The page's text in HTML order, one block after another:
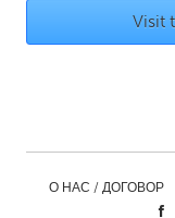
Pittsburgh, PA
Santa Cruz, CA
Visit
О НАС / ДОГОВОР